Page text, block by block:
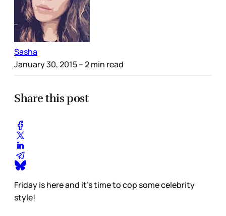
Sasha
January 30, 2015– 2 min read
Share this post
Friday is here and it’s time to cop some celebrity
style!